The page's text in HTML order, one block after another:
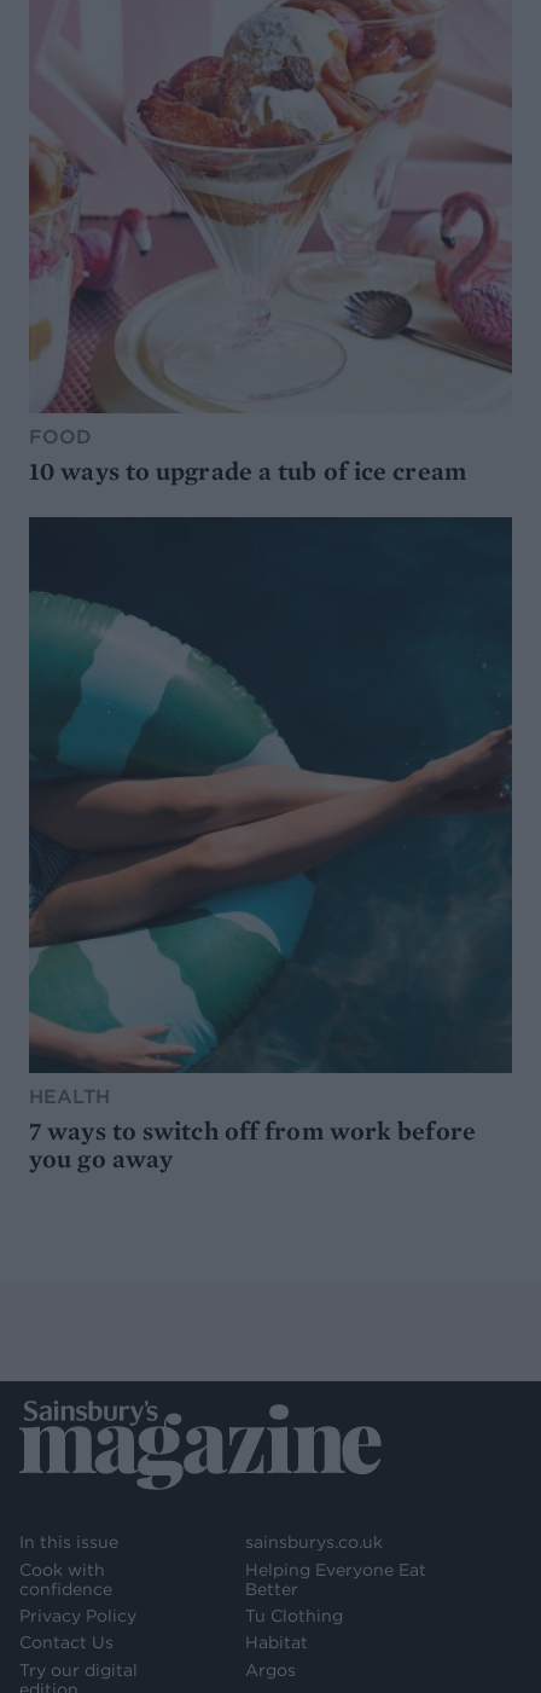
FOOD
10 ways to upgrade a tub of ice cream
HEALTH
7 ways to switch off from work before
you go away
In this issue
Cook with
confidence
Privacy Policy
Contact Us
Try our digital
sainsburys.co.uk
Helping Everyone Eat
Better
Tu Clothing
Habitat
Argos